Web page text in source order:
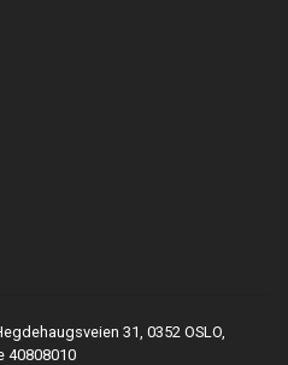
31, 0352 OSLO,
40808010